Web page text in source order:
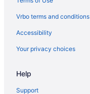
Vrbo terms and conditions
Accessibility
Your privacy choices
Help
Support